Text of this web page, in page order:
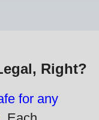
Right?
for any